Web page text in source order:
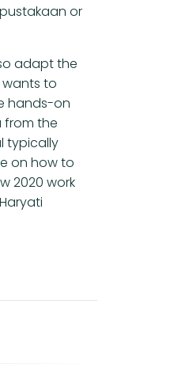
or
adapt the
wants to
hands-on
from the
typically
on how to
2020 work